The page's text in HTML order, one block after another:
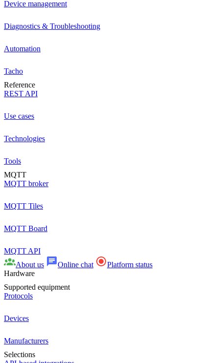
Device management
Diagnostics & Troubleshooting
Automation
Tacho
Reference
REST API
Use cases
Technologies
Tools
MQTT
MQTT broker
MQTT Tiles
MQTT Board
MQTT API
About us
Online chat
Platform status
Hardware
Supported equipment
Protocols
Devices
Manufacturers
Selections